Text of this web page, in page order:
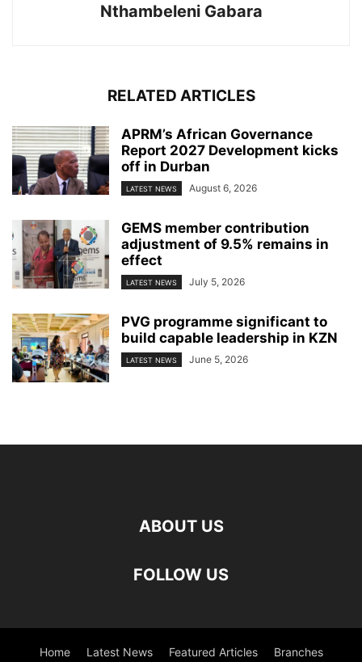
Nthambeleni Gabara
RELATED ARTICLES
APRM’s African Governance
Report 2027 Development kicks
off in Durban
LATEST NEWS August 6, 2026
GEMS member contribution
adjustment of 9.5% remains in
effect
LATEST NEWS July 5, 2026
PVG programme significant to
build capable leadership in KZN
LATEST NEWS June 5, 2026
ABOUT US
FOLLOW US
Home Latest News Featured Articles Branches